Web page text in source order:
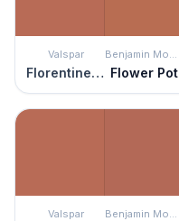
Valspar
Florentine Clay
Benjamin Moore
Flower Pot
Valspar Benjamin Moore